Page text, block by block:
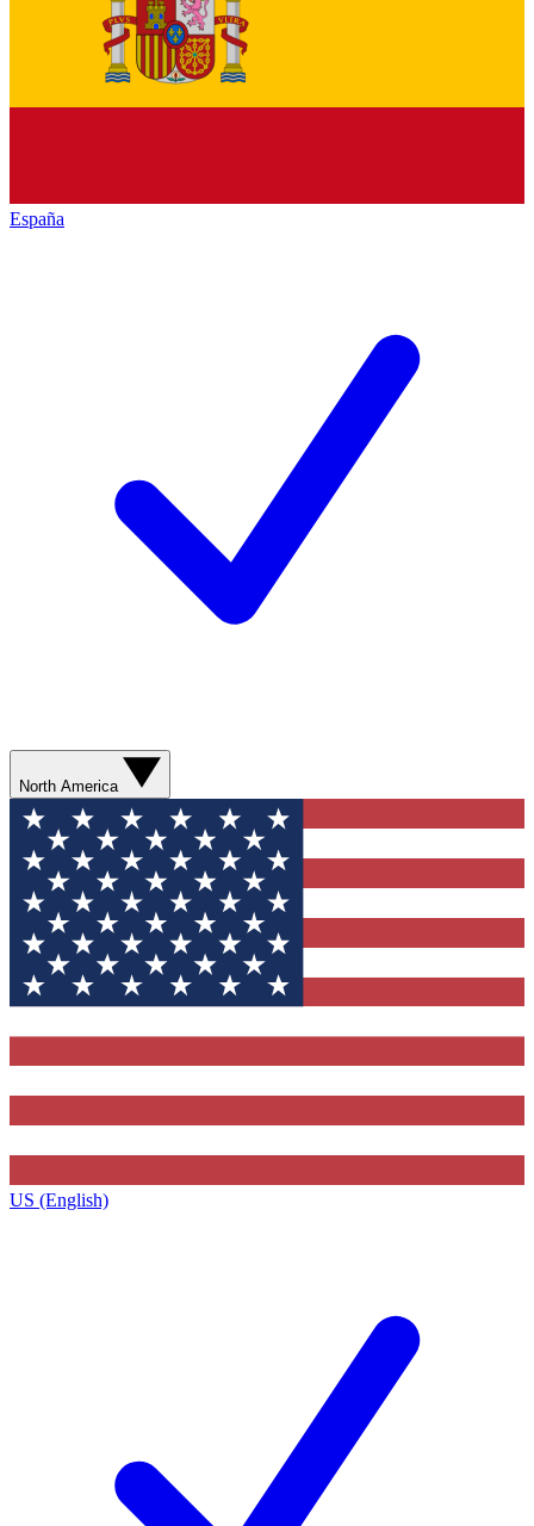
España
North America
US (English)